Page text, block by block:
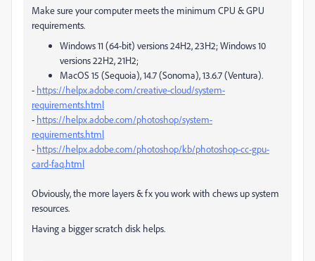
Make sure your computer meets the minimum CPU & GPU
requirements.
Windows 11 (64-bit) versions 24H2, 23H2; Windows 10
versions 22H2, 21H2;
MacOS 15 (Sequoia), 14.7 (Sonoma), 13.6.7 (Ventura).
- https://helpx.adobe.com/creative-cloud/system-
requirements.html
- https://helpx.adobe.com/photoshop/system-
requirements.html
- https://helpx.adobe.com/photoshop/kb/photoshop-cc-gpu-
card-faq.html
Obviously, the more layers & fx you work with chews up system
resources.
Having a bigger scratch disk helps.